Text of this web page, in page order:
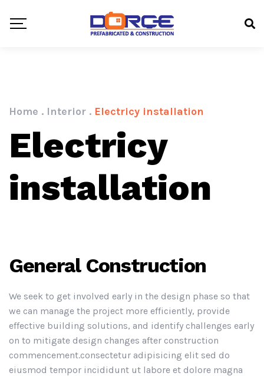
Electricy
installation
Home . Interior . Electricy installation
General Construction
We seek to get involved early in the design phase so that
we can manage the project more efficiently, provide
effective building solutions, and identify challenges early
on to mitigate design changes after construction
commencement.consectetur adipisicing elit sed do
eiusmod tempor incididunt ut labore et dolore magna